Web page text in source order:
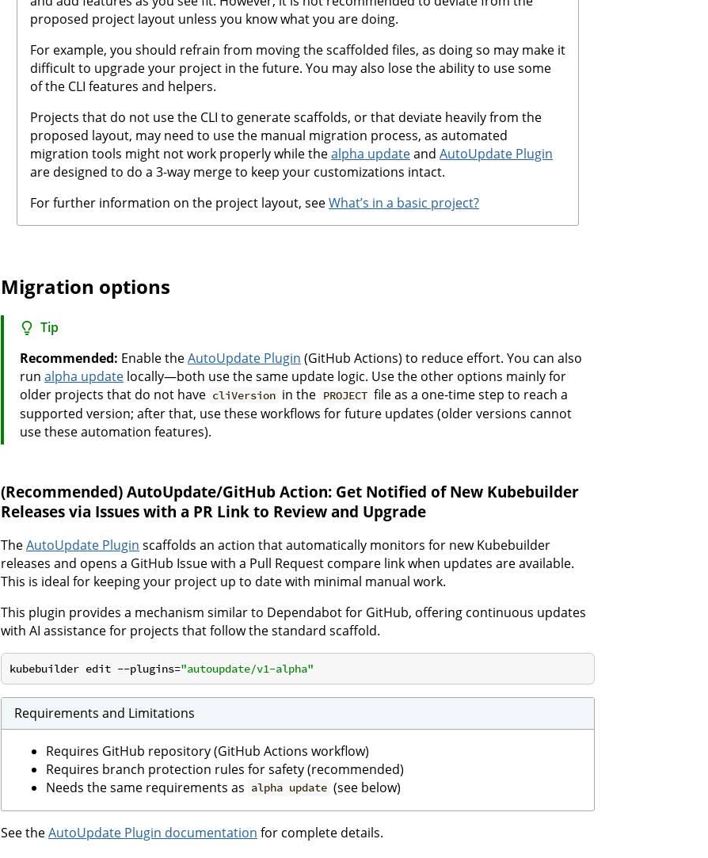
proposed project layout unless you know what you are doing.
For example, you should refrain from moving the scaffolded files, as doing so may make it
difficult to upgrade your project in the future. You may also lose the ability to use some
of the CLI features and helpers.
Projects that do not use the CLI to generate scaffolds, or that deviate heavily from the
proposed layout, may need to use the manual migration process, as automated
migration tools might not work properly while thealpha updateand AutoUpdate Plugin
are designed to do a 3-way merge to keep your customizations intact.
For further information on the project layout, seeWhat’s in a basic project?
Migration options
Tip
Recommended: Enable theAutoUpdate Plugin (GitHub Actions) to reduce effort. You can also
run alpha update locally—both use the same update logic. Use the other options mainly for
older projects that do not have cliVersion in the PROJECT file as a one-time step to reach a
supported version; after that, use these workflows for future updates (older versions cannot
use these automation features).
(Recommended) AutoUpdate/GitHub Action: Get Notified of New Kubebuilder
Releases via Issues with a PR Link to Review and Upgrade
TheAutoUpdate Plugin scaffolds an action that automatically monitors for new Kubebuilder
releases and opens a GitHub Issue with a Pull Request compare link when updates are available.
This is ideal for keeping your project up to date with minimal manual work.
This plugin provides a mechanism similar to Dependabot for GitHub, offering continuous updates
with AI assistance for projects that follow the standard scaffold.
kubebuilder edit --plugins="autoupdate/v1-alpha"
Requirements and Limitations
Requires GitHub repository (GitHub Actions workflow)
Requires branch protection rules for safety (recommended)
Needs the same requirements as alpha update (see below)
See theAutoUpdate Plugin documentation for complete details.